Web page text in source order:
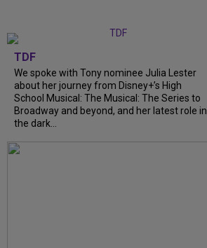
TDF
We spoke with Tony nominee Julia Lester
about her journey from Disney+’s High
School Musical: The Musical: The Series to
Broadway and beyond, and her latest role in
the dark...